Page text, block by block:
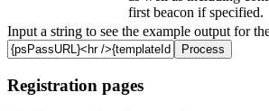
first beacon if specified.
Input a string to see the example output for
Registration pages